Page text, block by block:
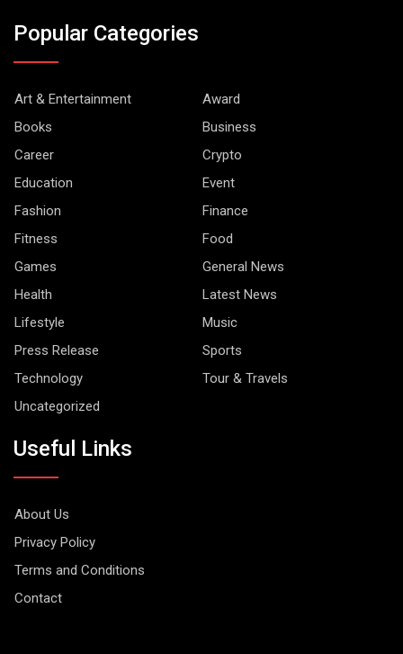
Popular Categories
Art & Entertainment
Award
Books
Business
Career
Crypto
Education
Event
Fashion
Finance
Fitness
Food
Games
General News
Health
Latest News
Lifestyle
Music
Press Release
Sports
Technology
Tour & Travels
Uncategorized
Useful Links
About Us
Privacy Policy
Terms and Conditions
Contact